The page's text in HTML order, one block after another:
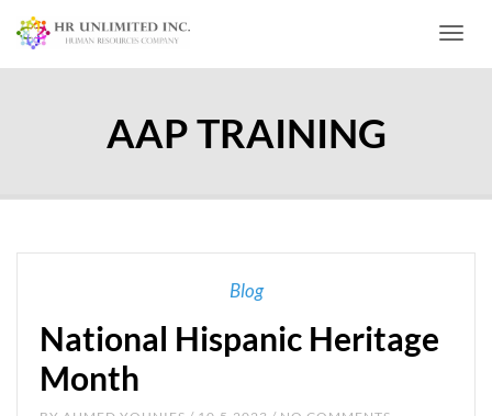
AAP TRAINING
Blog
National Hispanic Heritage
Month